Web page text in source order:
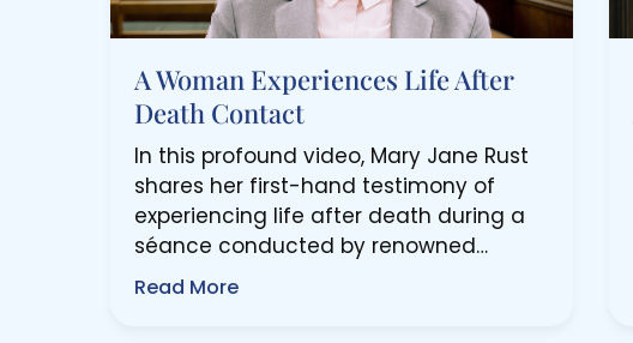
A Woman Experiences Life After
Death Contact
In this profound video, Mary Jane Rust
shares her first-hand testimony of
experiencing life after death during a
séance conducted by renowned…
Read More